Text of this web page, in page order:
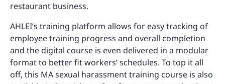
restaurant business.
AHLEI’s training platform allows for easy tracking of
employee training progress and overall completion
and the digital course is even delivered in a modular
format to better fit workers’ schedules. To top it all
off, this MA sexual harassment training course is also